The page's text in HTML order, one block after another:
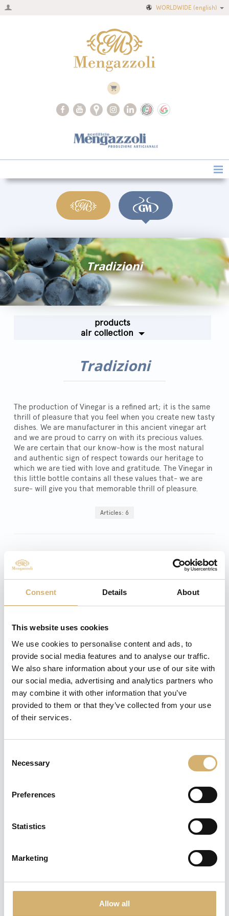
Consent Details About
This website uses cookies
We use cookies to personalise content and ads, to
provide social media features and to analyse our traffic.
We also share information about your use of our site with
our social media, advertising and analytics partners who
may combine it with other information that you’ve
provided to them or that they’ve collected from your use
of their services.
Selection
Necessary
Preferences
Statistics
Marketing
Allow all
WORLDWIDE (english)
Fairs and Events
Awards
News
Egocalo
Mengazzoli TV
Tradizioni
products
air collection
Tradizioni
The production of Vinegar is a refined art; it is the same
thrill of pleasure that you feel when you create new tasty
dishes. We are manufacturer in this ancient vinegar art
and we are proud to carry on with its precious values.
We are certain that our know-how is the most natural
and authentic sign of respect towards our heritage to
which we are tied with love and gratitude. The Vinegar in
this little bottle contains all these values that- we are
sure- will give you that memorable thrill of pleasure.
Articles: 6
Apple Vinegar - Apple
Balsamic Vinegar "Amea"
Balsamic Apple vinegar aged in
Aceto Balsamico Di Modena
I.G.P. "Senso"
Complex, dense and dark color
Balsamic Vinegar of Modena - 250